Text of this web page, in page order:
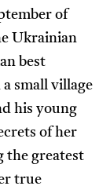
online. of
Ukrainian
best
small village
his young
of her
the greatest
true